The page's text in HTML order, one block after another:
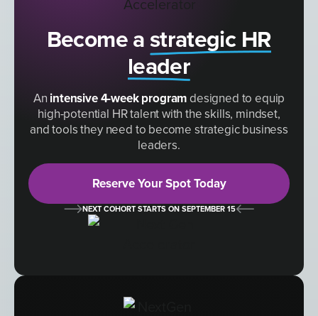
Become astrategic HR
leader
An intensive 4-week programdesigned to equip
high-potential HR talent with the skills, mindset,
and tools they need to become strategic business
leaders.
Reserve Your Spot Today
NEXT COHORT STARTS ON SEPTEMBER 15